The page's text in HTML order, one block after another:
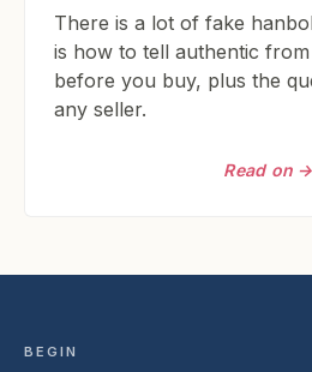
There is a lot of fake
is how to tell authentic
before you buy, plus the
any seller.
Read on →
BEGIN